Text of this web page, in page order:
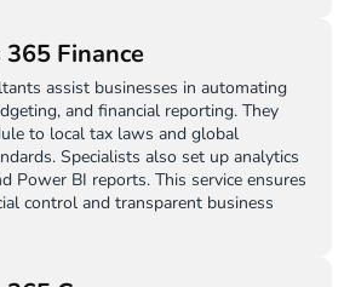
Finance
assist businesses in automating
and financial reporting. They
to local tax laws and global
Specialists also set up analytics
Power BI reports. This service ensures
control and transparent business